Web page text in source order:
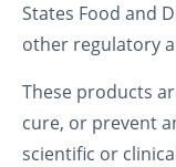
States Food and
other regulatory
These products
cure, or prevent
scientific or